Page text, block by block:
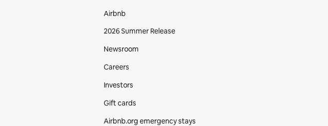
Airbnb
2026 Summer Release
Newsroom
Careers
Investors
Gift cards
Airbnb.org emergency stays